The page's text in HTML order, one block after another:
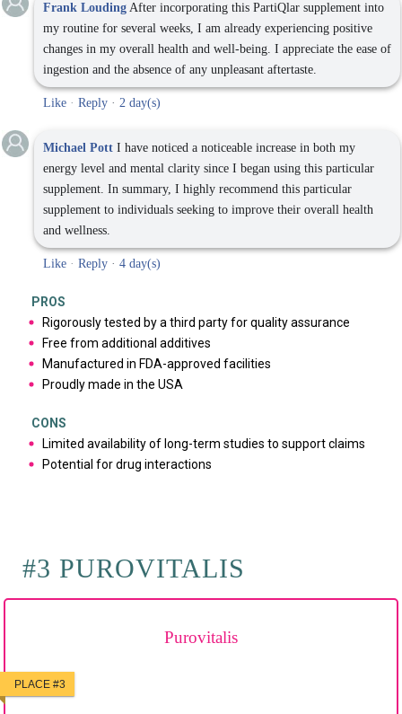
Frank Louding After incorporating this PartiQlar supplement into
my routine for several weeks, I am already experiencing positive
changes in my overall health and well-being. I appreciate the ease of
ingestion and the absence of any unpleasant aftertaste.
Like · Reply · 2 day(s)
Michael Pott I have noticed a noticeable increase in both my
energy level and mental clarity since I began using this particular
supplement. In summary, I highly recommend this particular
supplement to individuals seeking to improve their overall health
and wellness.
Like · Reply · 4 day(s)
PROS
Rigorously tested by a third party for quality assurance
Free from additional additives
Manufactured in FDA-approved facilities
Proudly made in the USA
CONS
Limited availability of long-term studies to support claims
Potential for drug interactions
#3 PUROVITALIS
Purovitalis
PLACE #3